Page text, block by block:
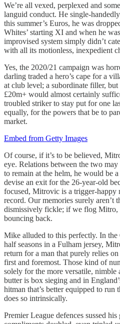
We’re all vexed, perplexed and
languid conduct. He single-
this summer’s Euros, he was
Whites’ starting XI and when he
improvised system simply didn’t
with all its motionless, inexpedient
Yes, the 2020/21 campaign was
darling traded a hero’s cape for a
at club level; a subordinate filler,
£20m+ would almost certainly
troubled striker to stay put for one
equally, for the powers that be to
market.
Embed from Getty Images
Of course, if it’s to be believed,
eye. Relations between the two
to remain at the helm, he would be
devise an exit for the 26-year-old
focused, Mitrovic is a trigger-happy
record. Our memories surely aren’t
dismissively fickle; if we flog
bouncing back.
Mike alluded to this perfectly. In
half seasons in a Fulham jersey,
return for a man that purely relies
first and foremost. Those kind of
solely for the more versatile, nimble
butter is box sieging and in
hitman that’s better equipped to
does so intrinsically.
Premier League defences sussed